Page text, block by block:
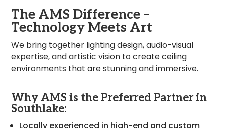
The AMS Difference –
Technology Meets Art
We bring together lighting design, audio-visual
expertise, and artistic vision to create ceiling
environments that are stunning and immersive.
Why AMS is the Preferred Partner in
Southlake: